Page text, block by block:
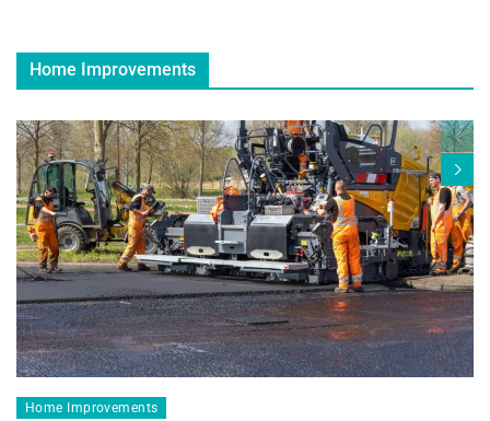
Home Improvements
Home Improvements